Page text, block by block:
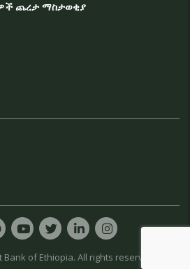
ጨረታ ማስታወቂያ
of Ethiopia. All rights reserved